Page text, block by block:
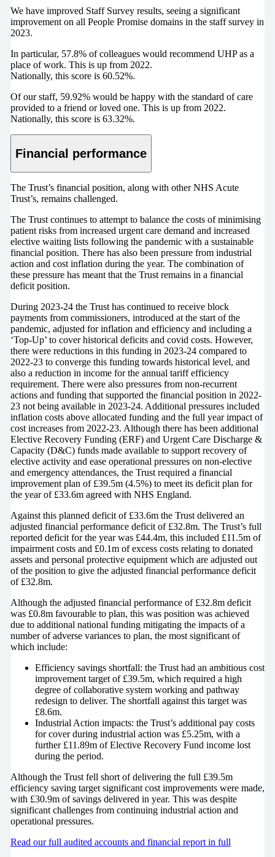
We have improved Staff Survey results, seeing a significant
improvement on all People Promise domains in the staff survey in
2023.
In particular, 57.8% of colleagues would recommend UHP as a
place of work. This is up from 2022.
Nationally, this score is 60.52%.
Of our staff, 59.92% would be happy with the standard of care
provided to a friend or loved one. This is up from 2022.
Nationally, this score is 63.32%.
Financial performance
The Trust’s financial position, along with other NHS Acute
Trust’s, remains challenged.
The Trust continues to attempt to balance the costs of minimising
patient risks from increased urgent care demand and increased
elective waiting lists following the pandemic with a sustainable
financial position. There has also been pressure from industrial
action and cost inflation during the year. The combination of
these pressure has meant that the Trust remains in a financial
deficit position.
During 2023-24 the Trust has continued to receive block
payments from commissioners, introduced at the start of the
pandemic, adjusted for inflation and efficiency and including a
‘Top-Up’ to cover historical deficits and covid costs. However,
there were reductions in this funding in 2023-24 compared to
2022-23 to converge this funding towards historical level, and
also a reduction in income for the annual tariff efficiency
requirement. There were also pressures from non-recurrent
actions and funding that supported the financial position in 2022-
23 not being available in 2023-24. Additional pressures included
inflation costs above allocated funding and the full year impact of
cost increases from 2022-23. Although there has been additional
Elective Recovery Funding (ERF) and Urgent Care Discharge &
Capacity (D&C) funds made available to support recovery of
elective activity and ease operational pressures on non-elective
and emergency attendances, the Trust required a financial
improvement plan of £39.5m (4.5%) to meet its deficit plan for
the year of £33.6m agreed with NHS England.
Against this planned deficit of £33.6m the Trust delivered an
adjusted financial performance deficit of £32.8m. The Trust’s full
reported deficit for the year was £44.4m, this included £11.5m of
impairment costs and £0.1m of excess costs relating to donated
assets and personal protective equipment which are adjusted out
of the position to give the adjusted financial performance deficit
of £32.8m.
Although the adjusted financial performance of £32.8m deficit
was £0.8m favourable to plan, this was position was achieved
due to additional national funding mitigating the impacts of a
number of adverse variances to plan, the most significant of
which include:
Efficiency savings shortfall: the Trust had an ambitious cost
improvement target of £39.5m, which required a high
degree of collaborative system working and pathway
redesign to deliver. The shortfall against this target was
£8.6m.
Industrial Action impacts: the Trust’s additional pay costs
for cover during industrial action was £5.25m, with a
further £11.89m of Elective Recovery Fund income lost
during the period.
Although the Trust fell short of delivering the full £39.5m
efficiency saving target significant cost improvements were made,
with £30.9m of savings delivered in year. This was despite
significant challenges from continuing industrial action and
operational pressures.
Read our full audited accounts and financial report in full